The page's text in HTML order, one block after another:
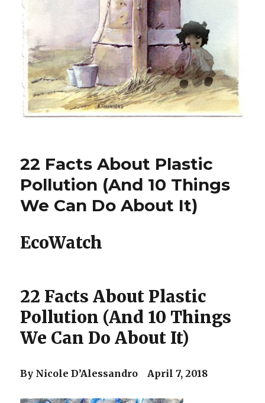
22 Facts About Plastic
Pollution (And 10 Things
We Can Do About It)
EcoWatch
22 Facts About Plastic
Pollution (And 10 Things
We Can Do About It)
By Nicole D’Alessandro April 7, 2018